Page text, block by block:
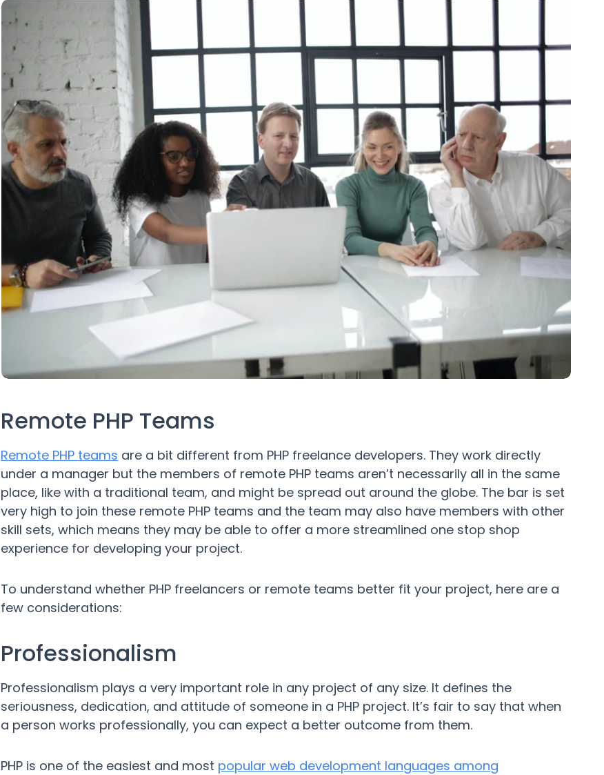
Remote PHP Teams
Remote PHP teams are a bit different from PHP freelance developers. They work directly
under a manager but the members of remote PHP teams aren’t necessarily all in the same
place, like with a traditional team, and might be spread out around the globe. The bar is set
very high to join these remote PHP teams and the team may also have members with other
skill sets, which means they may be able to offer a more streamlined one stop shop
experience for developing your project.
To understand whether PHP freelancers or remote teams better fit your project, here are a
few considerations:
Professionalism
Professionalism plays a very important role in any project of any size. It defines the
seriousness, dedication, and attitude of someone in a PHP project. It’s fair to say that when
a person works professionally, you can expect a better outcome from them.
PHP is one of the easiest and most popular web development languages among